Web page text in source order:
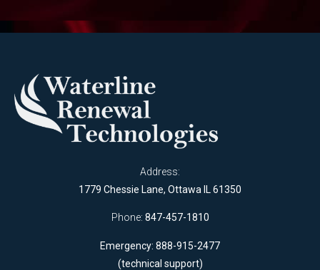
Address:
1779 Chessie Lane, Ottawa IL 61350
Phone: 847-457-1810
Emergency: 888-915-2477
(technical support)